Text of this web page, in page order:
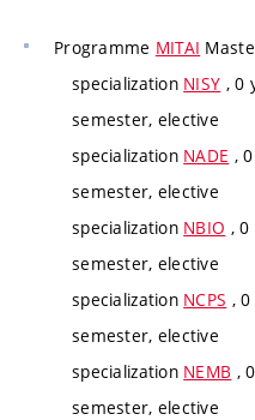
Programme MITAI
specialization NISY , 0
semester, elective
specialization NADE ,
semester, elective
specialization NBIO ,
semester, elective
specialization NCPS ,
semester, elective
specialization NEMB ,
semester, elective